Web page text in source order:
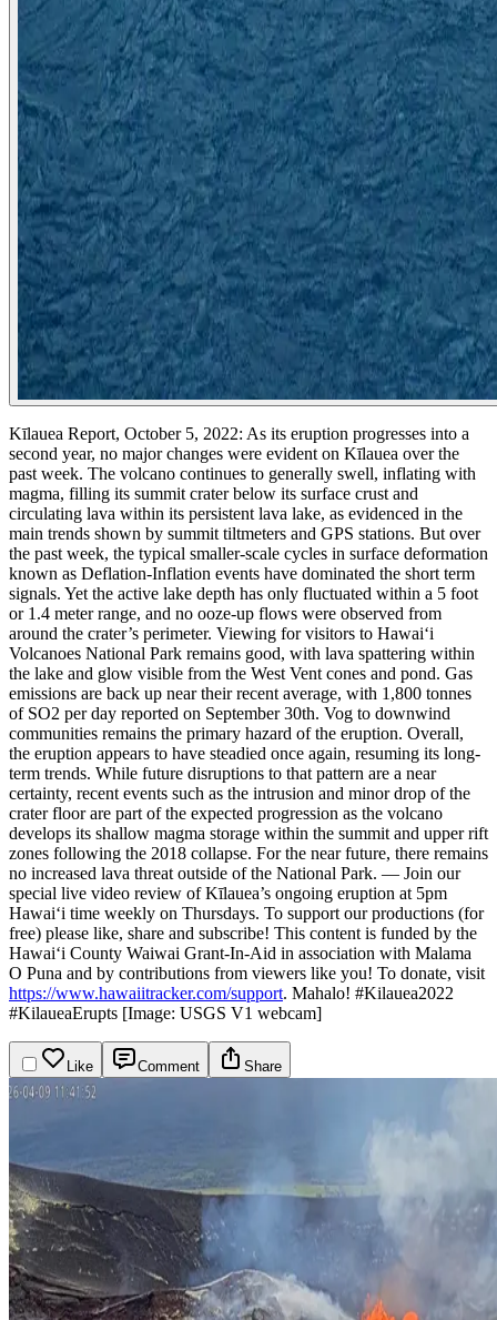
Kīlauea Report, October 5, 2022: As its eruption progresses into a
second year, no major changes were evident on Kīlauea over the
past week. The volcano continues to generally swell, inflating with
magma, filling its summit crater below its surface crust and
circulating lava within its persistent lava lake, as evidenced in the
main trends shown by summit tiltmeters and GPS stations. But over
the past week, the typical smaller-scale cycles in surface deformation
known as Deflation-Inflation events have dominated the short term
signals. Yet the active lake depth has only fluctuated within a 5 foot
or 1.4 meter range, and no ooze-up flows were observed from
around the crater’s perimeter. Viewing for visitors to Hawaiʻi
Volcanoes National Park remains good, with lava spattering within
the lake and glow visible from the West Vent cones and pond. Gas
emissions are back up near their recent average, with 1,800 tonnes
of SO2 per day reported on September 30th. Vog to downwind
communities remains the primary hazard of the eruption. Overall,
the eruption appears to have steadied once again, resuming its long-
term trends. While future disruptions to that pattern are a near
certainty, recent events such as the intrusion and minor drop of the
crater floor are part of the expected progression as the volcano
develops its shallow magma storage within the summit and upper rift
zones following the 2018 collapse. For the near future, there remains
no increased lava threat outside of the National Park. — Join our
special live video review of Kīlauea’s ongoing eruption at 5pm
Hawaiʻi time weekly on Thursdays. To support our productions (for
free) please like, share and subscribe! This content is funded by the
Hawaiʻi County Waiwai Grant-In-Aid in association with Malama
O Puna and by contributions from viewers like you! To donate, visit
https://www.hawaiitracker.com/support. Mahalo! #Kilauea2022
#KilaueaErupts [Image: USGS V1 webcam]
Like Comment Share